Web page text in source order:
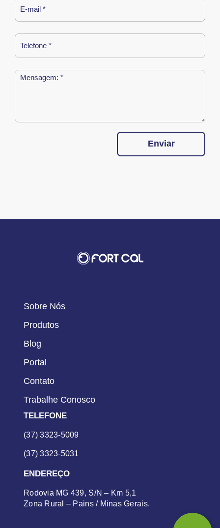
Enviar
Sobre Nós
Produtos
Blog
Portal
Contato
Trabalhe Conosco
TELEFONE
(37) 3323-5009
(37) 3323-5031
ENDEREÇO
Rodovia MG 439, S/N – Km 5,1
Zona Rural – Pains / Minas Gerais.